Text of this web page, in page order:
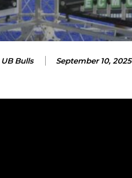
UB Bulls September 10, 2025